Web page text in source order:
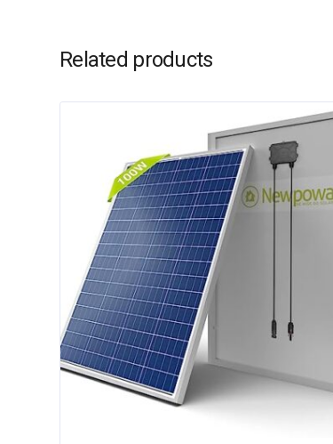
Related products